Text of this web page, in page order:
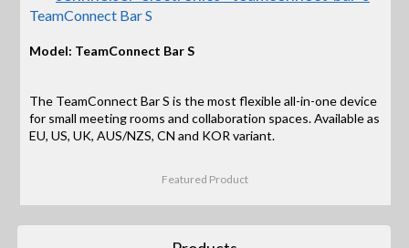
TeamConnect Bar S
Model: TeamConnect Bar S
The TeamConnect Bar S is the most flexible all-in-one device
for small meeting rooms and collaboration spaces. Available as
EU, US, UK, AUS/NZS, CN and KOR variant.
Featured Product